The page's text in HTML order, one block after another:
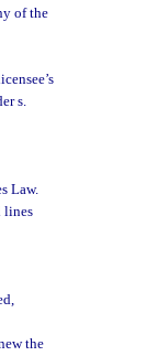
of the
s.
Law.
lines
the